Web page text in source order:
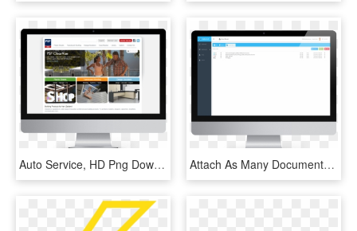
Auto Service, HD Png Download Attach As Many Documents As You Want To A Visit Signed - Auto Service, HD Png Download